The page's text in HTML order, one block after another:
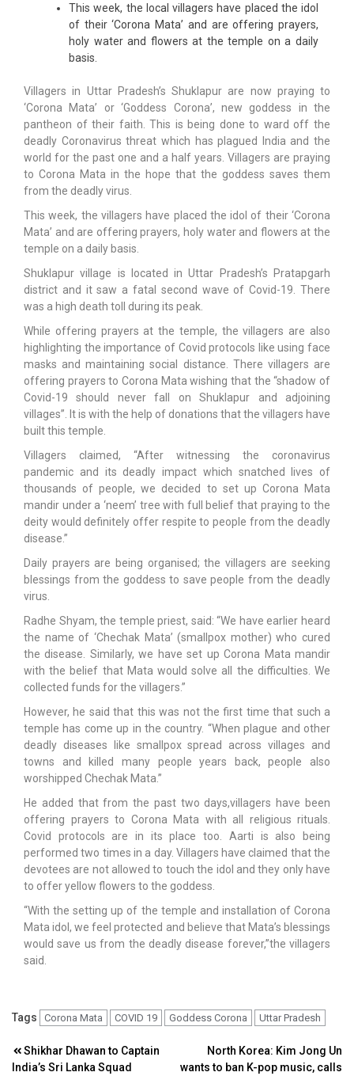
This week, the local villagers have placed the idol
of their ‘Corona Mata’ and are offering prayers,
holy water and flowers at the temple on a daily
basis.
Villagers in Uttar Pradesh’s Shuklapur are now praying to
‘Corona Mata’ or ‘Goddess Corona’, new goddess in the
pantheon of their faith. This is being done to ward off the
deadly Coronavirus threat which has plagued India and the
world for the past one and a half years. Villagers are praying
to Corona Mata in the hope that the goddess saves them
from the deadly virus.
This week, the villagers have placed the idol of their ‘Corona
Mata’ and are offering prayers, holy water and flowers at the
temple on a daily basis.
Shuklapur village is located in Uttar Pradesh’s Pratapgarh
district and it saw a fatal second wave of Covid-19. There
was a high death toll during its peak.
While offering prayers at the temple, the villagers are also
highlighting the importance of Covid protocols like using face
masks and maintaining social distance. There villagers are
offering prayers to Corona Mata wishing that the “shadow of
Covid-19 should never fall on Shuklapur and adjoining
villages”. It is with the help of donations that the villagers have
built this temple.
Villagers claimed, “After witnessing the coronavirus
pandemic and its deadly impact which snatched lives of
thousands of people, we decided to set up Corona Mata
mandir under a ‘neem’ tree with full belief that praying to the
deity would definitely offer respite to people from the deadly
disease.”
Daily prayers are being organised; the villagers are seeking
blessings from the goddess to save people from the deadly
virus.
Radhe Shyam, the temple priest, said: “We have earlier heard
the name of ‘Chechak Mata’ (smallpox mother) who cured
the disease. Similarly, we have set up Corona Mata mandir
with the belief that Mata would solve all the difficulties. We
collected funds for the villagers.”
However, he said that this was not the first time that such a
temple has come up in the country. “When plague and other
deadly diseases like smallpox spread across villages and
towns and killed many people years back, people also
worshipped Chechak Mata.”
He added that from the past two days,villagers have been
offering prayers to Corona Mata with all religious rituals.
Covid protocols are in its place too. Aarti is also being
performed two times in a day. Villagers have claimed that the
devotees are not allowed to touch the idol and they only have
to offer yellow flowers to the goddess.
“With the setting up of the temple and installation of Corona
Mata idol, we feel protected and believe that Mata’s blessings
would save us from the deadly disease forever,”the villagers
said.
Tags Corona Mata COVID 19 Goddess Corona Uttar Pradesh
Post
Shikhar Dhawan to Captain
India’s Sri Lanka Squad
North Korea: Kim Jong Un
wants to ban K-pop music, calls